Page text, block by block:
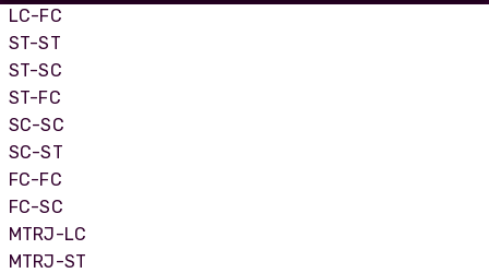
LC-FC
ST-ST
ST-SC
ST-FC
SC-SC
SC-ST
FC-FC
FC-SC
MTRJ-LC
MTRJ-ST